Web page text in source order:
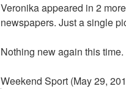
Veronika appeared in 2
newspapers. Just a single
Nothing new again this
Weekend Sport (May 29,